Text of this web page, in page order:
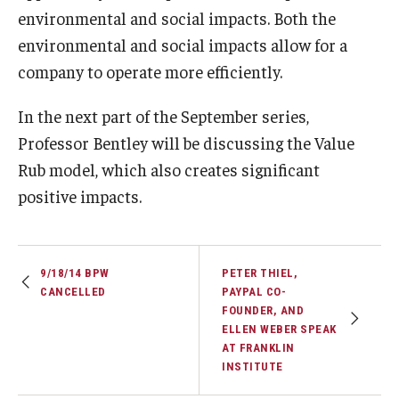
Knowledge Hub
Open Faculty Positions
Research at Fox
Events
environmental and social impacts. Both the
environmental and social impacts allow for a
company to operate more efficiently.
In the next part of the September series,
Professor Bentley will be discussing the Value
Rub model, which also creates significant
positive impacts.
9/18/14 BPW
CANCELLED
PETER THIEL,
PAYPAL CO-
FOUNDER, AND
ELLEN WEBER SPEAK
AT FRANKLIN
INSTITUTE